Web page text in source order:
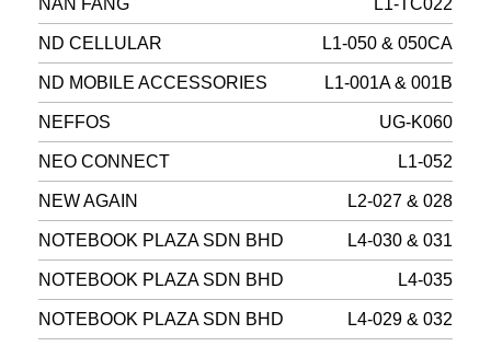
NAN FANG L1-TC022
ND CELLULAR L1-050 & 050CA
ND MOBILE ACCESSORIES L1-001A & 001B
NEFFOS UG-K060
NEO CONNECT L1-052
NEW AGAIN L2-027 & 028
NOTEBOOK PLAZA SDN BHD L4-030 & 031
NOTEBOOK PLAZA SDN BHD L4-035
NOTEBOOK PLAZA SDN BHD L4-029 & 032